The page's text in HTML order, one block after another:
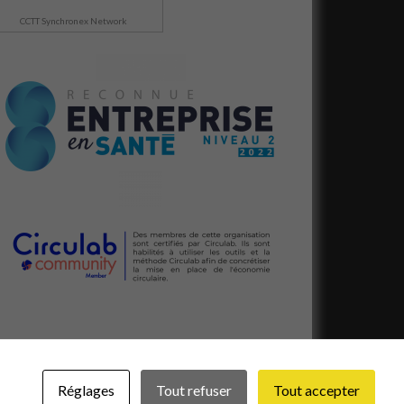
CCTT Synchronex Network
Réglages Tout refuser Tout accepter